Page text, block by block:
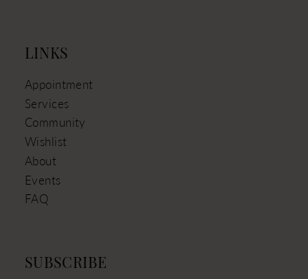
LINKS
Appointment
Services
Community
Wishlist
About
Events
FAQ
SUBSCRIBE